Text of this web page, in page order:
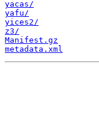
yacas/
yafu/
yices2/
z3/
Manifest.gz
metadata.xml